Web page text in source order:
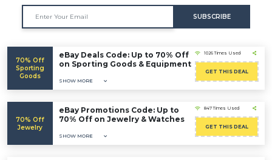
SUBSCRIBE
70% Off
Sporting
Goods
eBay Deals Code: Up to 70% Off
on Sporting Goods & Equipment
SHOW MORE
1026 Times Used
GET THIS DEAL
70% Off
Jewelry
eBay Promotions Code: Up to
70% Off on Jewelry & Watches
SHOW MORE
847 Times Used
GET THIS DEAL